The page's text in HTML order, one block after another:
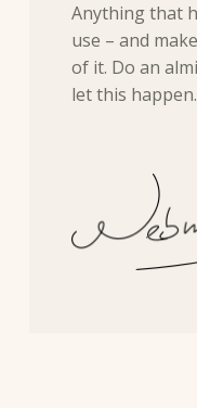
Anything that
use – and
of it. Do an
let this happen.